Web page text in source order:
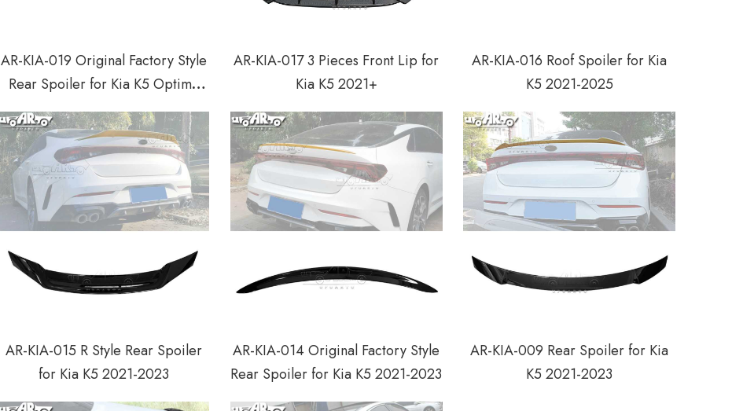
AR-KIA-019 Original Factory Style
Rear Spoiler for Kia K5 Optima
2010-2013
AR-KIA-017 3 Pieces Front Lip for
Kia K5 2021+
AR-KIA-016 Roof Spoiler for Kia
K5 2021-2025
AR-KIA-015 R Style Rear Spoiler
for Kia K5 2021-2023
AR-KIA-014 Original Factory Style
Rear Spoiler for Kia K5 2021-2023
AR-KIA-009 Rear Spoiler for Kia
K5 2021-2023